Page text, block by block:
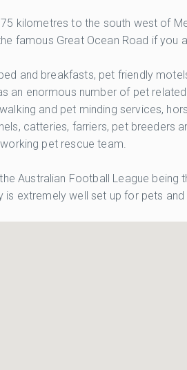
kilometres to the south west of
famous Great Ocean Road if you
and breakfasts, pet friendly
enormous number of pet
and pet minding services,
catteries, farriers, pet breeders
pet rescue team.
Australian Football League
extremely well set up for pets